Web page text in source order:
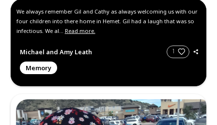
pm Pacific Time
300 W 1st St, San Jacinto, CA
https://youtube.com/
uY4E3VU7PsuFf9
Location: San Jacinto Assembly of
Hours: Open house Feel free to
us here or email papagi...Read more